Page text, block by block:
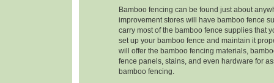
Bamboo fencing can be found just about
improvement stores will have bamboo fence
carry most of the bamboo fence supplies that
set up your bamboo fence and maintain it
will offer the bamboo fencing materials,
fence panels, stains, and even hardware for
bamboo fencing.